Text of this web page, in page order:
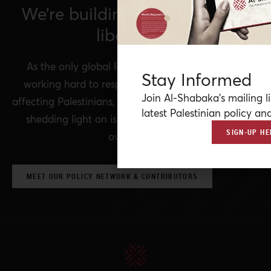
We’re building a network for
liberation.
As the only global Palestinian think tank, we’re
working hard to respond to rapid developments
affecting Palestinians, while remaining committed to
shedding light on issues that may otherwise be
overlooked.
MEET OUR POLICY NETWORK & CONTRIBUTORS
Stay Informed
Join Al-Shabaka’s mailing
latest Palestinian policy
SIGN-UP